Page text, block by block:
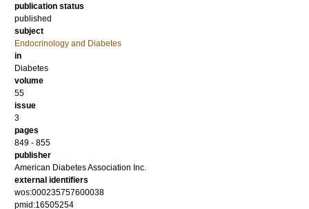
publication status
published
subject
Endocrinology and Diabetes
in
Diabetes
volume
55
issue
3
pages
849 - 855
publisher
American Diabetes Association Inc.
external identifiers
wos:000235757600038
pmid:16505254